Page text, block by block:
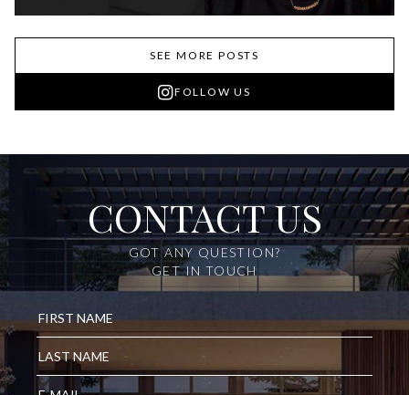
SEE MORE POSTS
FOLLOW US
CONTACT US
GOT ANY QUESTION?
GET IN TOUCH